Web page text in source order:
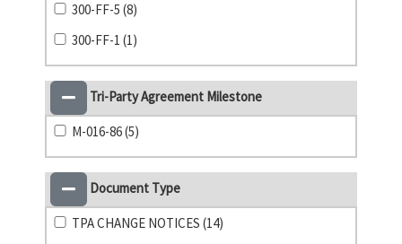
300-FF-5 (8)
300-FF-1 (1)
Tri-Party Agreement Milestone
M-016-86 (5)
Document Type
TPA CHANGE NOTICES (14)